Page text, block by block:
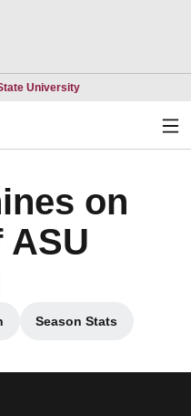
UniversityOpens in a new
on
ASU
window
Season Stats
Opens in a new